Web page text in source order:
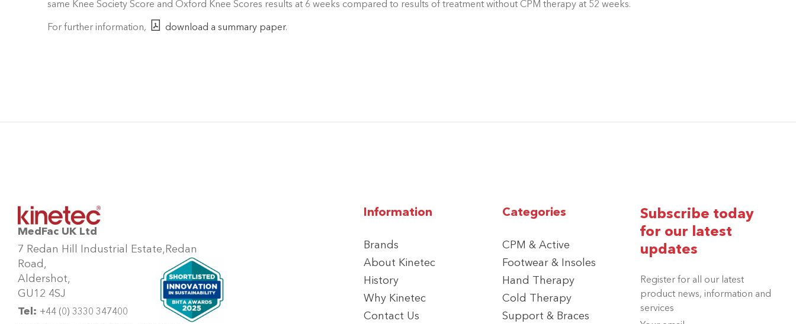
same Knee Society Score and Oxford Knee Scores results at 6 weeks compared to results of treatment without CPM therapy at 52 weeks.
For further information, download a summary paper.
MedFac UK Ltd
7 Redan Hill Industrial Estate, Redan
Road,
Aldershot,
GU12 4SJ
Tel: +44 (0) 3330 347400
Information
Brands
About Kinetec
History
Why Kinetec
Contact Us
Categories
CPM & Active
Footwear & Insoles
Hand Therapy
Cold Therapy
Support & Braces
Subscribe today
for our latest
updates
Register for all our latest
product news, information and
services